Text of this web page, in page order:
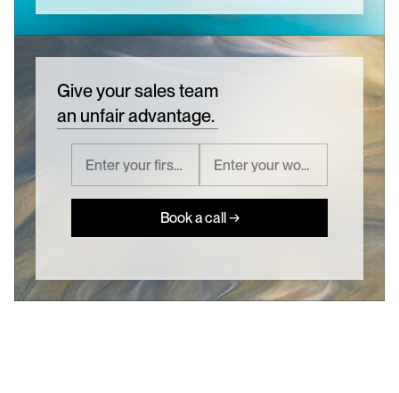
Give your sales team
an unfair advantage.
Book a call →